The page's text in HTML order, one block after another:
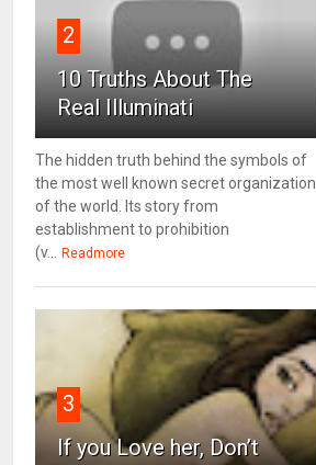
2
10 Truths About The
Real Illuminati
The hidden truth behind the symbols of
the most well known secret organization
of the world. Its story from
establishment to prohibition
(v...
Readmore
3
If you Love her, Don’t